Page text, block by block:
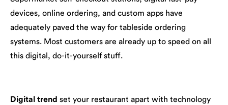
devices, online ordering, and custom apps have
adequately paved the way for tableside ordering
systems. Most customers are already up to speed on all
this digital, do-it-yourself stuff.
Digital trend set your restaurant apart with technology